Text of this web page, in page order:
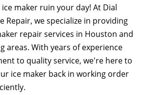
maker ruin your day! At Dial
Repair, we specialize in providing
repair services in Houston and
areas. With years of experience
to quality service, we're here to
ice maker back in working order